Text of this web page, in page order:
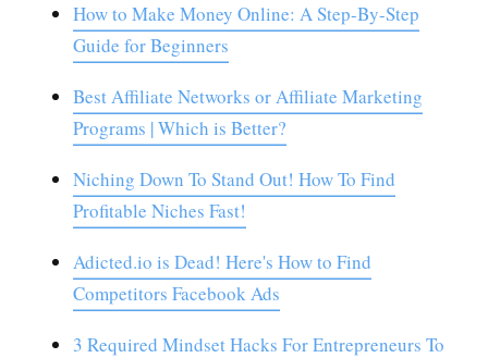
How to Make Money Online: A Step-By-Step
Guide for Beginners
Best Affiliate Networks or Affiliate Marketing
Programs | Which is Better?
Niching Down To Stand Out! How To Find
Profitable Niches Fast!
Adicted.io is Dead! Here's How to Find
Competitors Facebook Ads
3 Required Mindset Hacks For Entrepreneurs To